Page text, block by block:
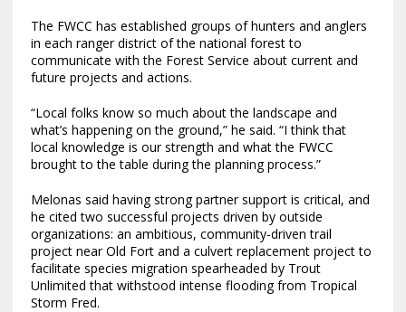
The FWCC has established groups of hunters and anglers
in each ranger district of the national forest to
communicate with the Forest Service about current and
future projects and actions.
“Local folks know so much about the landscape and
what’s happening on the ground,” he said. “I think that
local knowledge is our strength and what the FWCC
brought to the table during the planning process.”
Melonas said having strong partner support is critical, and
he cited two successful projects driven by outside
organizations: an ambitious, community-driven trail
project near Old Fort and a culvert replacement project to
facilitate species migration spearheaded by Trout
Unlimited that withstood intense flooding from Tropical
Storm Fred.